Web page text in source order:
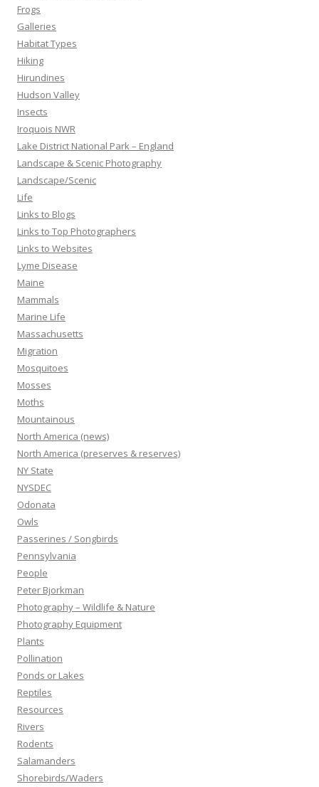
Frogs
Galleries
Habitat Types
Hiking
Hirundines
Hudson Valley
Insects
Iroquois NWR
Lake District National Park – England
Landscape & Scenic Photography
Landscape/Scenic
Life
Links to Blogs
Links to Top Photographers
Links to Websites
Lyme Disease
Maine
Mammals
Marine Life
Massachusetts
Migration
Mosquitoes
Mosses
Moths
Mountainous
North America (news)
North America (preserves & reserves)
NY State
NYSDEC
Odonata
Owls
Passerines / Songbirds
Pennsylvania
People
Peter Bjorkman
Photography – Wildlife & Nature
Photography Equipment
Plants
Pollination
Ponds or Lakes
Reptiles
Resources
Rivers
Rodents
Salamanders
Shorebirds/Waders